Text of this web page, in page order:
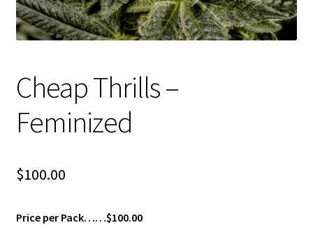
Privacy Policy
Terms & Conditions
Cheap Thrills –
Feminized
$100.00
Price per Pack……$100.00